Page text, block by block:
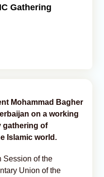
Gathering
Mohammad Bagher
on a working
gathering of
Islamic world.
Session of the
Union of the